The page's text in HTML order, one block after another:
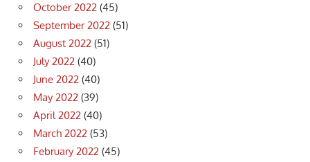
October 2022 (45)
September 2022 (51)
August 2022 (51)
July 2022 (40)
June 2022 (40)
May 2022 (39)
April 2022 (40)
March 2022 (53)
February 2022 (45)